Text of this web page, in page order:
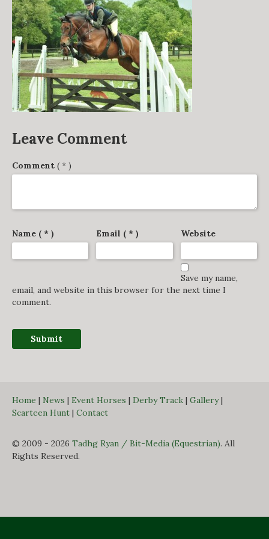
DERBY TRACK
GALLERY
VIDEOS
FROM THE ARCHIVES…
SCARTEEN HUNT
CONTACT
Leave Comment
Comment ( * )
Name ( * ) Email ( * ) Website
Save my name,
email, and website in this browser for the next time I
comment.
Home | News | Event Horses | Derby Track | Gallery|
Scarteen Hunt | Contact
© 2009 - 2026 Tadhg Ryan / Bit-Media (Equestrian). All
Rights Reserved.